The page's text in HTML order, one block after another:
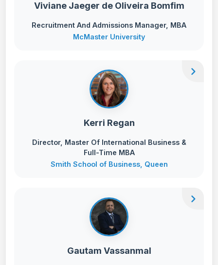
Viviane Jaeger de Oliveira Bomfim
Recruitment And Admissions Manager, MBA
McMaster University
Kerri Regan
Director, Master Of International Business &
Full-Time MBA
Smith School of Business, Queen
chevron_right
Gautam Vassanmal
chevron_right